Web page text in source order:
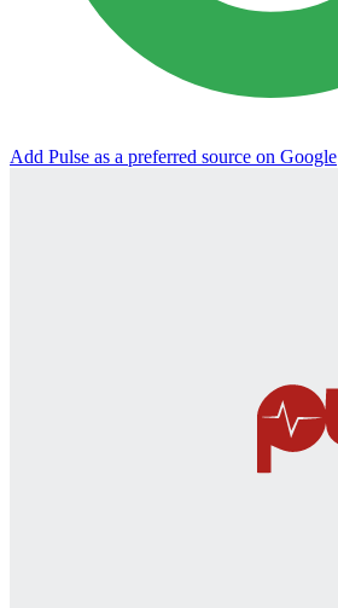
Add Pulse as a preferred source on Google